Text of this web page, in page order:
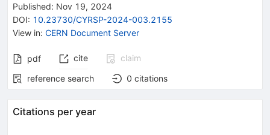
Published: Nov 19, 2024
DOI: 10.23730/CYRSP-2024-003.2155
View in: CERN Document Server
pdf cite
claim
reference search
0 citations
Citations per year